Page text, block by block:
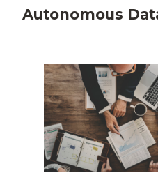
Autonomous